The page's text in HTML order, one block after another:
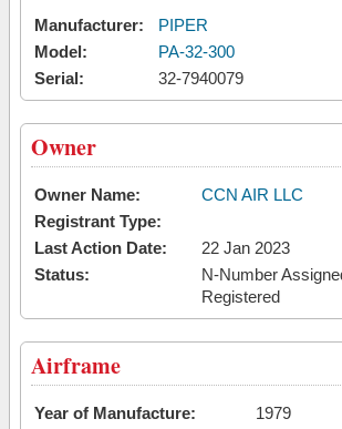
Manufacturer:
PIPER
Model:
PA-32-300
Serial:
32-7940079
Owner
Owner Name:
CCN AIR LLC
Registrant Type:
Last Action Date:
22 Jan 2023
Status:
N-Number
Registered
Airframe
Year of Manufacture:
1979